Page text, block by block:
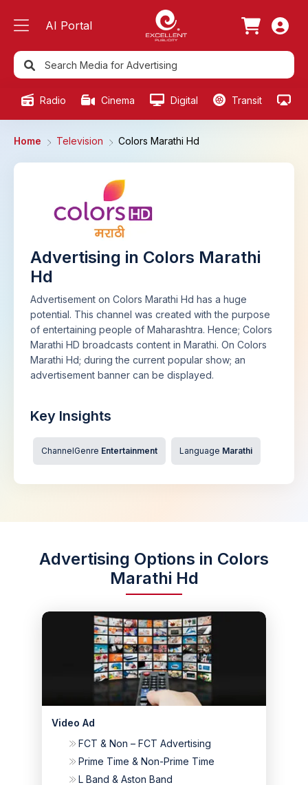
AI Portal
Radio Cinema Digital Transit
Home Television Colors Marathi Hd
Advertising in Colors Marathi
Hd
Advertisement on Colors Marathi Hd has a huge
potential. This channel was created with the purpose
of entertaining people of Maharashtra. Hence; Colors
Marathi HD broadcasts content in Marathi. On Colors
Marathi Hd; during the current popular show; an
advertisement banner can be displayed.
Key Insights
ChannelGenre Entertainment Language Marathi
Advertising Options in Colors
Marathi Hd
Video Ad
FCT & Non – FCT Advertising
Prime Time & Non-Prime Time
L Band & Aston Band